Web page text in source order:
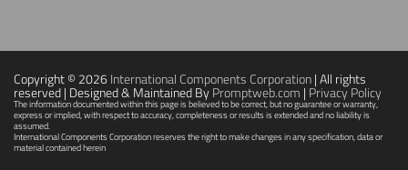
Copyright © 2026International Components Corporation| All rights
reserved | Designed & Maintained ByPromptweb.com | Privacy Policy
The information documented within this page is believed to be correct, but no guarantee or warranty,
express or implied, with respect to accuracy, completeness or results is extended and no liability is
assumed.
International Components Corporation reserves the right to make changes in any specification, data or
material contained herein